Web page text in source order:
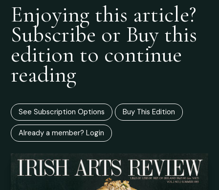
Enjoying this article?
Subscribe or Buy this
edition to continue
reading
See Subscription Options Buy This Edition
Already a member? Login